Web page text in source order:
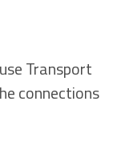
Transport
connections